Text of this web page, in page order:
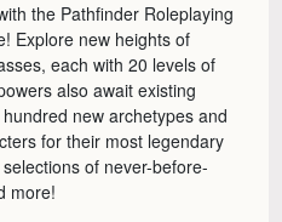
the Pathfinder Roleplaying
Explore new heights of
each with 20 levels of
also await existing
new archetypes and
for their most legendary
of never-before-
more!